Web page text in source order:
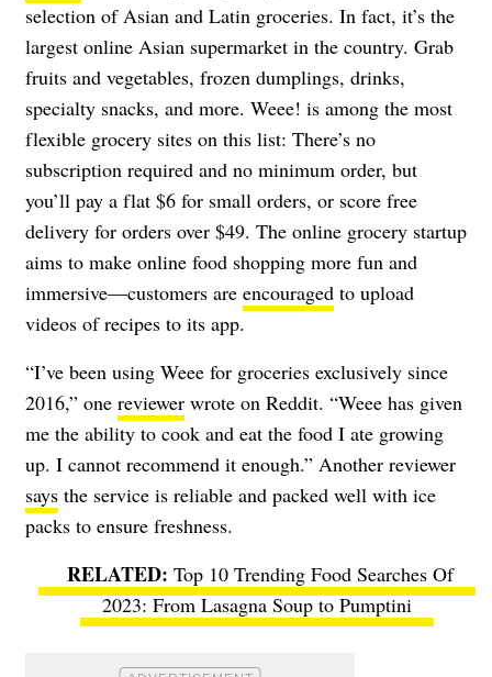
selection of Asian and Latin groceries. In fact, it’s the
largest online Asian supermarket in the country. Grab
fruits and vegetables, frozen dumplings, drinks,
specialty snacks, and more. Weee! is among the most
flexible grocery sites on this list: There’s no
subscription required and no minimum order, but
you’ll pay a flat $6 for small orders, or score free
delivery for orders over $49. The online grocery startup
aims to make online food shopping more fun and
immersive—customers are encouraged to upload
videos of recipes to its app.
“I’ve been using Weee for groceries exclusively since
2016,” one reviewer wrote on Reddit. “Weee has given
me the ability to cook and eat the food I ate growing
up. I cannot recommend it enough.” Another reviewer
says the service is reliable and packed well with ice
packs to ensure freshness.
Top 10 Trending Food Searches Of
2023: From Lasagna Soup to Pumptini